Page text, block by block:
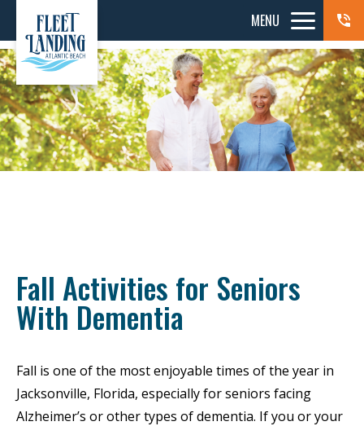
MENU
Fall Activities for Seniors
With Dementia
Fall is one of the most enjoyable times of the year in
Jacksonville, Florida, especially for seniors facing
Alzheimer’s or other types of dementia. If you or your